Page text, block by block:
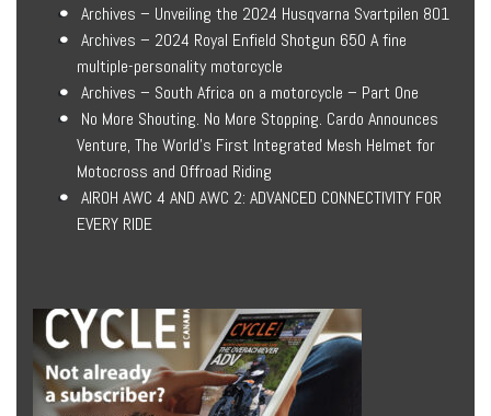
Archives – Unveiling the 2024 Husqvarna Svartpilen 801
Archives – 2024 Royal Enfield Shotgun 650 A fine
multiple-personality motorcycle
Archives – South Africa on a motorcycle – Part One
No More Shouting. No More Stopping. Cardo Announces
Venture, The World’s First Integrated Mesh Helmet for
Motocross and Offroad Riding
AIROH AWC 4 AND AWC 2: ADVANCED CONNECTIVITY FOR
EVERY RIDE